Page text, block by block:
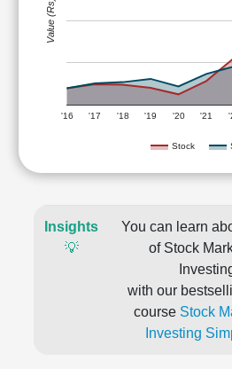
Stock
'16 '17 '18 '19 '20 '21
Value (Rs)
Insights
💡
You can learn
of Stock
with our
course Stock
Investing